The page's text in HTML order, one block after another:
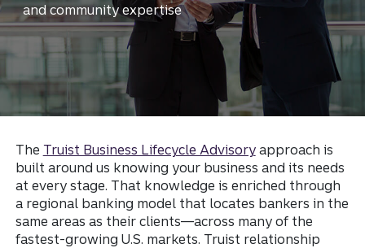
and community expertise
The Truist Business Lifecycle Advisoryapproach is
built around us knowing your business and its needs
at every stage. That knowledge is enriched through
a regional banking model that locates bankers in the
same areas as their clients—across many of the
fastest-growing U.S. markets. Truist relationship